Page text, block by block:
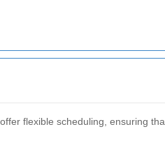
flexible scheduling, ensuring